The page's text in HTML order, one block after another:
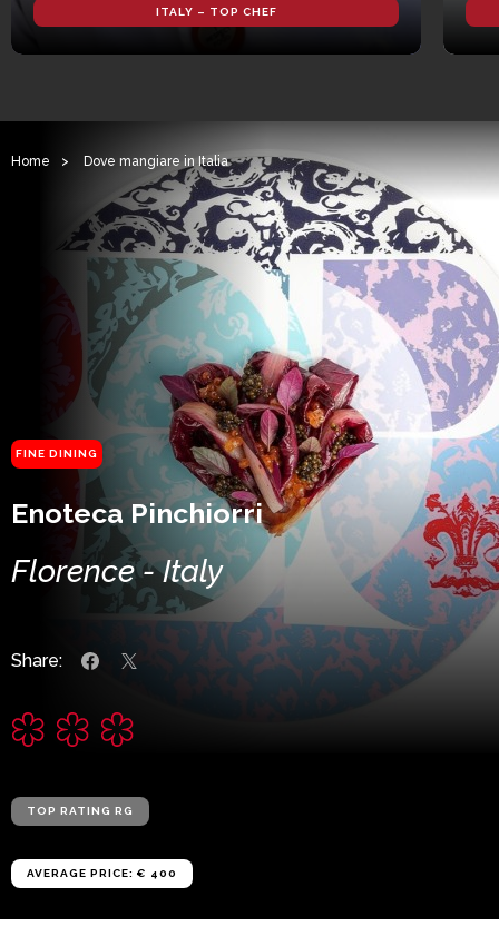
ITALY – TOP CHEF
Home > Dove mangiare in Italia
FINE DINING
Enoteca Pinchiorri
Florence - Italy
Share:
TOP RATING RG
AVERAGE PRICE: € 400